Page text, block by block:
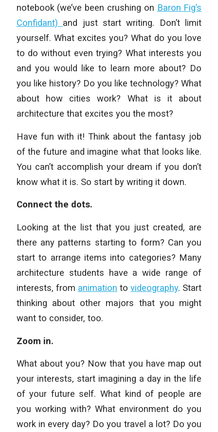
notebook (we’ve been crushing on Baron Fig’s
Confidant) and just start writing. Don’t limit
yourself. What excites you? What do you love
to do without even trying? What interests you
and you would like to learn more about? Do
you like history? Do you like technology? What
about how cities work? What is it about
architecture that excites you the most?
Have fun with it! Think about the fantasy job
of the future and imagine what that looks like.
You can’t accomplish your dream if you don’t
know what it is. So start by writing it down.
Connect the dots.
Looking at the list that you just created, are
there any patterns starting to form? Can you
start to arrange items into categories? Many
architecture students have a wide range of
interests, from animation tovideography. Start
thinking about other majors that you might
want to consider, too.
Zoom in.
What about you? Now that you have map out
your interests, start imagining a day in the life
of your future self. What kind of people are
you working with? What environment do you
work in every day? Do you travel a lot? Do you